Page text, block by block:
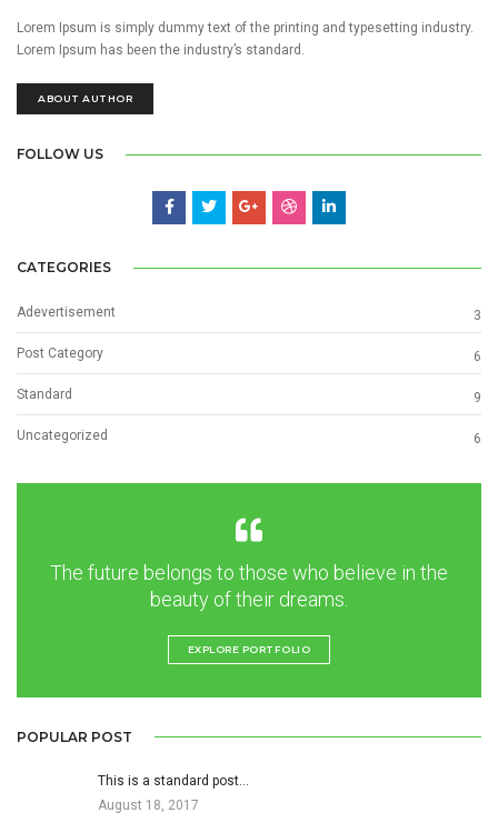
Lorem Ipsum is simply dummy text of the printing and typesetting industry.
Lorem Ipsum has been the industry’s standard.
ABOUT AUTHOR
FOLLOW US
CATEGORIES
Adevertisement 3
Post Category 6
Standard 9
Uncategorized 6
The future belongs to those who believe in the
beauty of their dreams.
EXPLORE PORTFOLIO
POPULAR POST
This is a standard post…
August 18, 2017